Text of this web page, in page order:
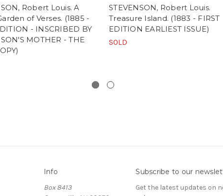
Robert Louis. A
of Verses. (1885 -
- INSCRIBED BY
MOTHER - THE
STEVENSON, Robert Louis.
Treasure Island. (1883 - FIRST
EDITION EARLIEST ISSUE)
SOLD
Info
Box 8413
Subscribe to our
Get the latest updates on